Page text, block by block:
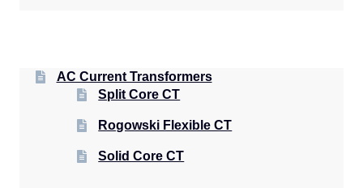
AC Current Transformers
Split Core CT
Rogowski Flexible CT
Solid Core CT